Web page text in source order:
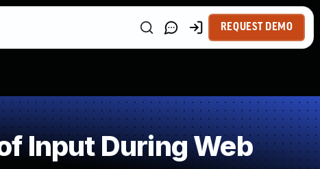
REQUEST DEMO
Input During Web